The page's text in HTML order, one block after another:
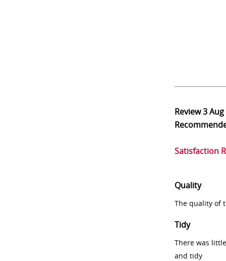
Review3
Satisfaction
Quality
The quality of
Tidy
There was
and tidy